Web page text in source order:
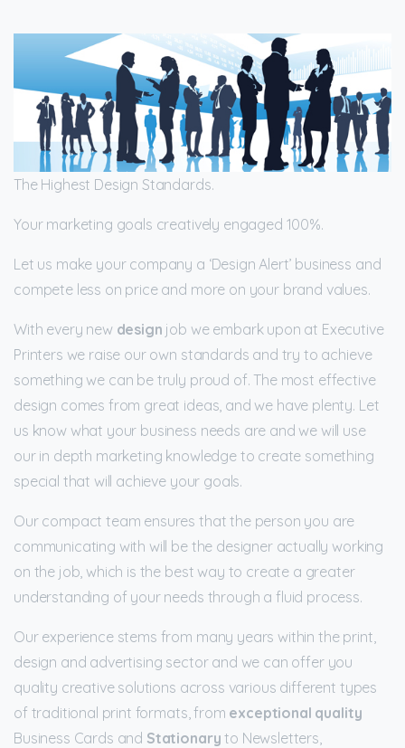
The Highest Design Standards.
Your marketing goals creatively engaged 100%.
Let us make your company a ‘Design Alert’ business and
compete less on price and more on your brand values.
With every new design job we embark upon at Executive
Printers we raise our own standards and try to achieve
something we can be truly proud of. The most effective
design comes from great ideas, and we have plenty. Let
us know what your business needs are and we will use
our in depth marketing knowledge to create something
special that will achieve your goals.
Our compact team ensures that the person you are
communicating with will be the designer actually working
on the job, which is the best way to create a greater
understanding of your needs through a fluid process.
Our experience stems from many years within the print,
design and advertising sector and we can offer you
quality creative solutions across various different types
of traditional print formats, from exceptional quality
Business Cards and Stationary to Newsletters,